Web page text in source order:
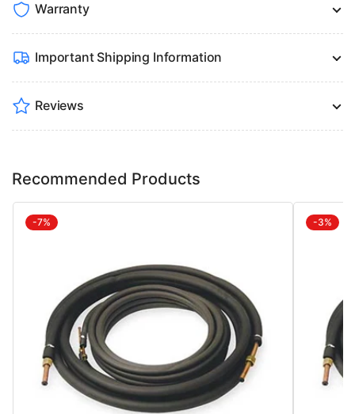
Warranty
Important Shipping Information
Reviews
Recommended Products
-7% -3%